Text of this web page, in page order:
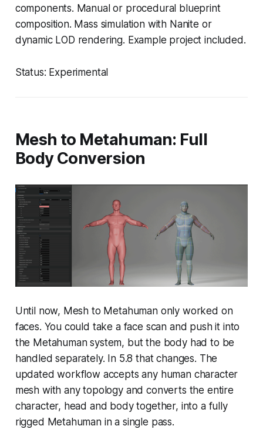
components. Manual or procedural blueprint
composition. Mass simulation with Nanite or
dynamic LOD rendering. Example project included.
Status: Experimental
Mesh to Metahuman: Full
Body Conversion
Until now, Mesh to Metahuman only worked on
faces. You could take a face scan and push it into
the Metahuman system, but the body had to be
handled separately. In 5.8 that changes. The
updated workflow accepts any human character
mesh with any topology and converts the entire
character, head and body together, into a fully
rigged Metahuman in a single pass.